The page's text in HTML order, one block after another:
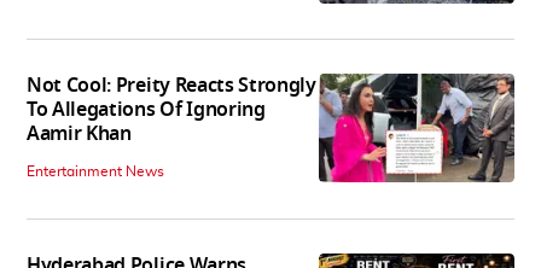
Not Cool: Preity Reacts Strongly
To Allegations Of Ignoring
Aamir Khan
Entertainment News